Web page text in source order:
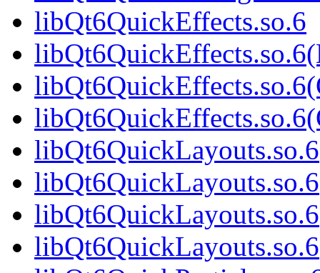
libQt6QuickEffects.so.6
libQt6QuickLayouts.so.6